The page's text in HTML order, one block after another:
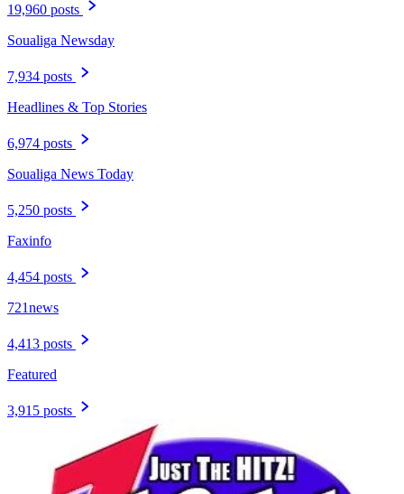
19,960 posts
Soualiga Newsday
7,934 posts
Headlines & Top Stories
6,974 posts
Soualiga News Today
5,250 posts
Faxinfo
4,454 posts
721news
4,413 posts
Featured
3,915 posts